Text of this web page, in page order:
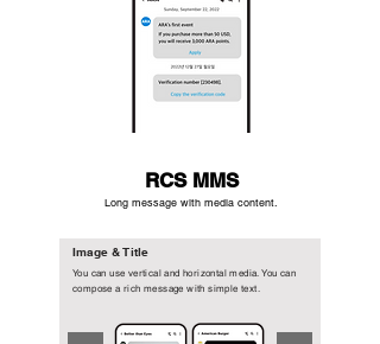
RCS MMS
Image & Title
You can use vertical and horizontal media. You can
compose a rich message with simple text.
Long message with media content.